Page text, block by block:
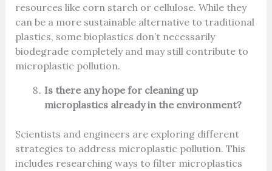
resources like corn starch or cellulose. While they
can be a more sustainable alternative to traditional
plastics, some bioplastics don’t necessarily
biodegrade completely and may still contribute to
microplastic pollution.
Is there any hope for cleaning up
microplastics already in the environment?
Scientists and engineers are exploring different
strategies to address microplastic pollution. This
includes researching ways to filter microplastics